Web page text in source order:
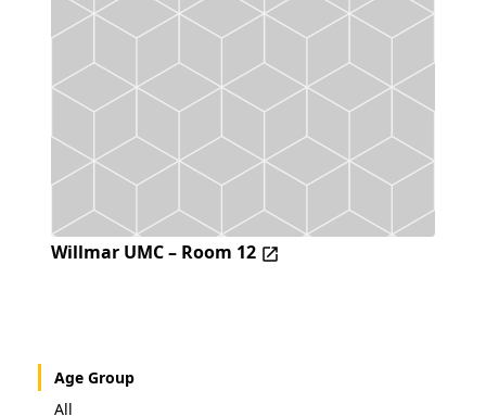
Willmar UMC – Room 12
Age Group
All